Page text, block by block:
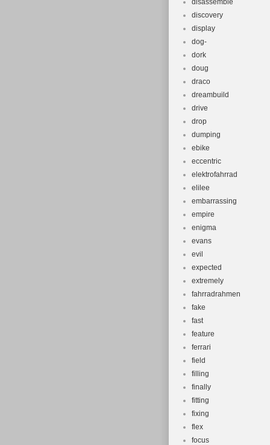
disassemble
discovery
display
dog-
dork
doug
draco
dreambuild
drive
drop
dumping
ebike
eccentric
elektrofahrrad
elilee
embarrassing
empire
enigma
evans
evil
expected
extremely
fahrradrahmen
fake
fast
feature
ferrari
field
filling
finally
fitting
fixing
flex
focus